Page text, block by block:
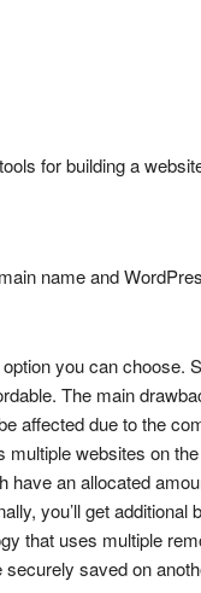
for building a
name and
you can choose.
The main
affected due to the
websites on
an allocated
you’ll get
that uses multiple
saved on